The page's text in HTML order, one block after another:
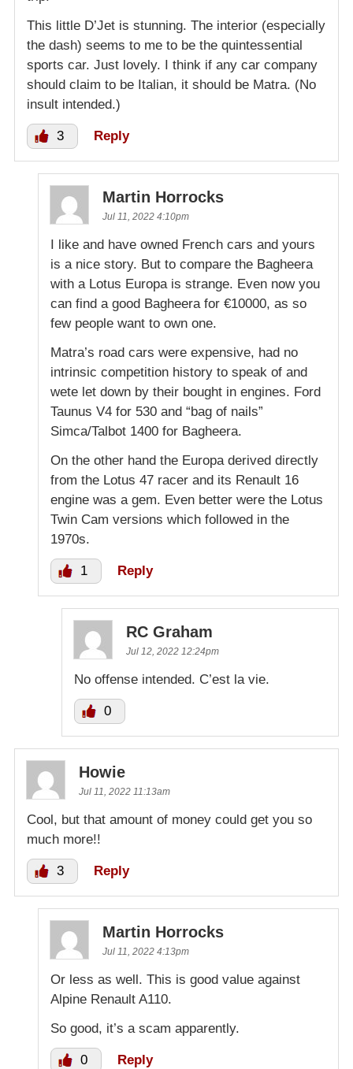
This little D’Jet is stunning. The interior (especially
the dash) seems to me to be the quintessential
sports car. Just lovely. I think if any car company
should claim to be Italian, it should be Matra. (No
insult intended.)
3 Reply
Martin Horrocks
Jul 11, 2022 4:10pm
I like and have owned French cars and yours
is a nice story. But to compare the Bagheera
with a Lotus Europa is strange. Even now you
can find a good Bagheera for €10000, as so
few people want to own one.
Matra’s road cars were expensive, had no
intrinsic competition history to speak of and
wete let down by their bought in engines. Ford
Taunus V4 for 530 and “bag of nails”
Simca/Talbot 1400 for Bagheera.
On the other hand the Europa derived directly
from the Lotus 47 racer and its Renault 16
engine was a gem. Even better were the Lotus
Twin Cam versions which followed in the
1970s.
1 Reply
RC Graham
Jul 12, 2022 12:24pm
No offense intended. C’est la vie.
0
Howie
Jul 11, 2022 11:13am
Cool, but that amount of money could get you so
much more!!
3 Reply
Martin Horrocks
Jul 11, 2022 4:13pm
Or less as well. This is good value against
Alpine Renault A110.
So good, it’s a scam apparently.
0 Reply